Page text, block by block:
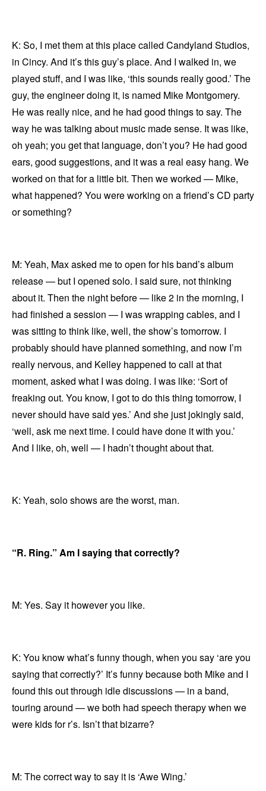
K: So, I met them at this place called Candyland Studios,
in Cincy. And it’s this guy’s place. And I walked in, we
played stuff, and I was like, ‘this sounds really good.’ The
guy, the engineer doing it, is named Mike Montgomery.
He was really nice, and he had good things to say. The
way he was talking about music made sense. It was like,
oh yeah; you get that language, don’t you? He had good
ears, good suggestions, and it was a real easy hang. We
worked on that for a little bit. Then we worked — Mike,
what happened? You were working on a friend’s CD party
or something?
M: Yeah, Max asked me to open for his band’s album
release — but I opened solo. I said sure, not thinking
about it. Then the night before — like 2 in the morning, I
had finished a session — I was wrapping cables, and I
was sitting to think like, well, the show’s tomorrow. I
probably should have planned something, and now I’m
really nervous, and Kelley happened to call at that
moment, asked what I was doing. I was like: ‘Sort of
freaking out. You know, I got to do this thing tomorrow, I
never should have said yes.’ And she just jokingly said,
‘well, ask me next time. I could have done it with you.’
And I like, oh, well — I hadn’t thought about that.
K: Yeah, solo shows are the worst, man.
“R. Ring.” Am I saying that correctly?
M: Yes. Say it however you like.
K: You know what’s funny though, when you say ‘are you
saying that correctly?’ It’s funny because both Mike and I
found this out through idle discussions — in a band,
touring around — we both had speech therapy when we
were kids for r’s. Isn’t that bizarre?
M: The correct way to say it is ‘Awe Wing.’